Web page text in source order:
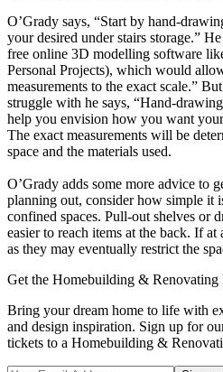
O’Grady says, “Start by hand-
your desired under stairs storage.”
free online 3D modelling software
Personal Projects), which would
measurements to the exact scale.”
struggle with he says, “Hand-
help you envision how you want
The exact measurements will be
space and the materials used.
O’Grady adds some more advice to
planning out, consider how simple it
confined spaces. Pull-out shelves or
easier to reach items at the back. If
as they may eventually restrict the
Get the Homebuilding & Renovating
Bring your dream home to life with
and design inspiration. Sign up for
tickets to a Homebuilding &